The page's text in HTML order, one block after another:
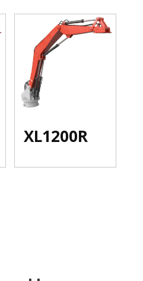
XL1200R